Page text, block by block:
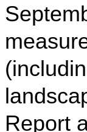
Report